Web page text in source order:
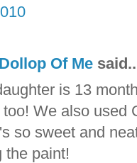
Of Me
is 13
We also used
so sweet and
the paint!